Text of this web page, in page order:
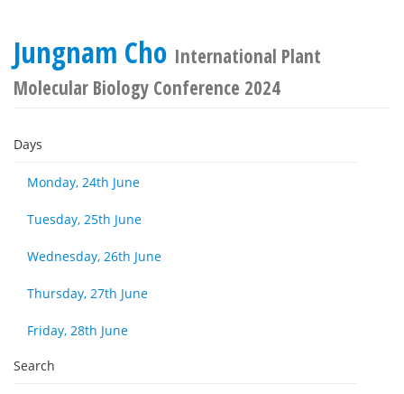
Jungnam Cho International Plant
Molecular Biology Conference 2024
Days
Monday, 24th June
Tuesday, 25th June
Wednesday, 26th June
Thursday, 27th June
Friday, 28th June
Search